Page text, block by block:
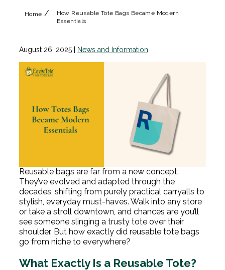
Home /
How Reusable Tote Bags Became Modern
Essentials
August 26, 2025 News and Information
Reusable bags are far from a new concept.
They’ve evolved and adapted through the
decades, shifting from purely practical carryalls to
stylish, everyday must-haves. Walk into any store
or take a stroll downtown, and chances are you’ll
see someone slinging a trusty tote over their
shoulder. But how exactly did reusable tote bags
go from niche to everywhere?
What Exactly Is a Reusable Tote?